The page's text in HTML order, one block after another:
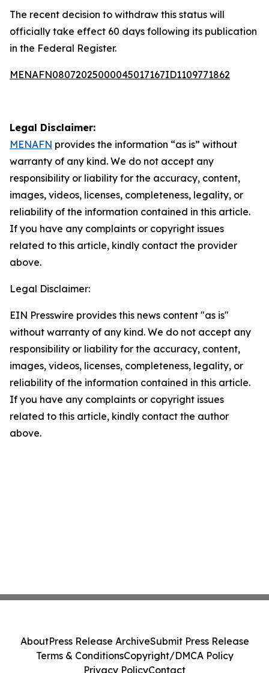
The recent decision to withdraw this status will
officially take effect 60 days following its publication
in the Federal Register.
MENAFN08072025000045017167ID1109771862
Legal Disclaimer:
MENAFN provides the information “as is” without
warranty of any kind. We do not accept any
responsibility or liability for the accuracy, content,
images, videos, licenses, completeness, legality, or
reliability of the information contained in this article.
If you have any complaints or copyright issues
related to this article, kindly contact the provider
above.
Legal Disclaimer:
EIN Presswire provides this news content "as is"
without warranty of any kind. We do not accept any
responsibility or liability for the accuracy, content,
images, videos, licenses, completeness, legality, or
reliability of the information contained in this article.
If you have any complaints or copyright issues
related to this article, kindly contact the author
above.
AboutPress Release ArchiveSubmit Press Release
Terms & ConditionsCopyright/DMCA Policy
Privacy PolicyContact